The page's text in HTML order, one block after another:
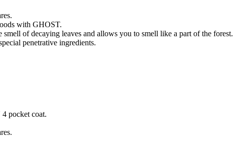
with GHOST.
of decaying leaves and allows you to smell like a part of the forest.
penetrative ingredients.
pocket coat.